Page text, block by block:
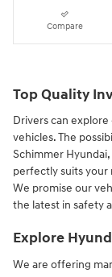
Compare
Top Quality
Drivers can
vehicles. The
Schimmer
perfectly suits your
We promise our
the latest in safety
Explore
We are offering